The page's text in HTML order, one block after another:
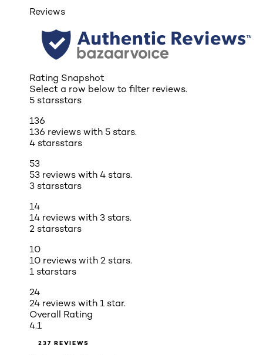
Reviews
Rating Snapshot
Select a row below to filter reviews.
5 starsstars
136
136 reviews with 5 stars.
4 starsstars
53
53 reviews with 4 stars.
3 starsstars
14
14 reviews with 3 stars.
2 starsstars
10
10 reviews with 2 stars.
1 starstars
24
24 reviews with 1 star.
Overall Rating
4.1
237 REVIEWS